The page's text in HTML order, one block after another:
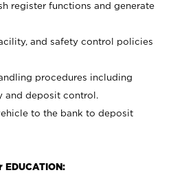
register functions and generate
and safety control policies
procedures including
and deposit control.
to the bank to deposit
EDUCATION: